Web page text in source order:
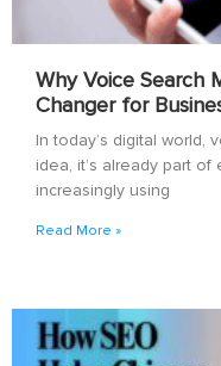
Why Voice Search
Changer for
In today’s digital world,
idea, it’s already part
increasingly using
Read More »